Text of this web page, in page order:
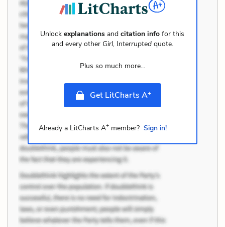
Unlockexplanations andcitation info for this
and every other Girl, Interruptedquote.
Plus so much more...
Get LitCharts A+
Already a LitCharts A+member? Sign in!